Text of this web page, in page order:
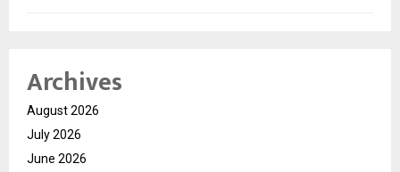
Archives
August 2026
July 2026
June 2026